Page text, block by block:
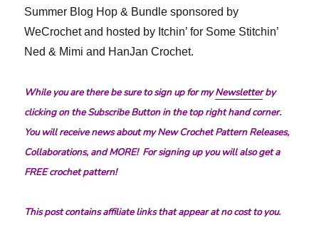
Summer Blog Hop & Bundle sponsored by
WeCrochet and hosted by Itchin’ for Some Stitchin’
Ned & Mimi and HanJan Crochet.
While you are there be sure to sign up for myNewsletterby
clicking on the Subscribe Button in the top right hand corner.
You will receive news about my New Crochet Pattern Releases,
Collaborations, and MORE! For signing up you will also get a
FREE crochet pattern!
This post contains affiliate links that appear at no cost to you.